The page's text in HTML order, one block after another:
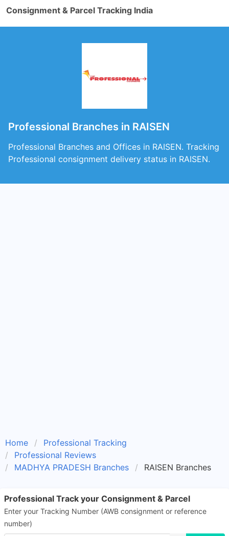
Consignment & Parcel Tracking India
Professional Branches in RAISEN
Professional Branches and Offices in RAISEN. Tracking
Professional consignment delivery status in RAISEN.
Home
Professional Tracking
Professional Reviews
MADHYA PRADESH Branches
RAISEN Branches
Professional Track your Consignment & Parcel
Enter your Tracking Number (AWB consignment or reference
number)